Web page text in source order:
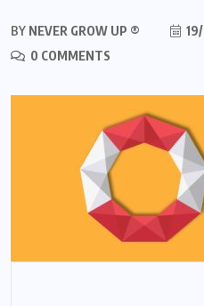
BY NEVER GROW UP ®
0 COMMENTS